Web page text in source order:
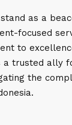
as a
focused
to
a trusted ally
the